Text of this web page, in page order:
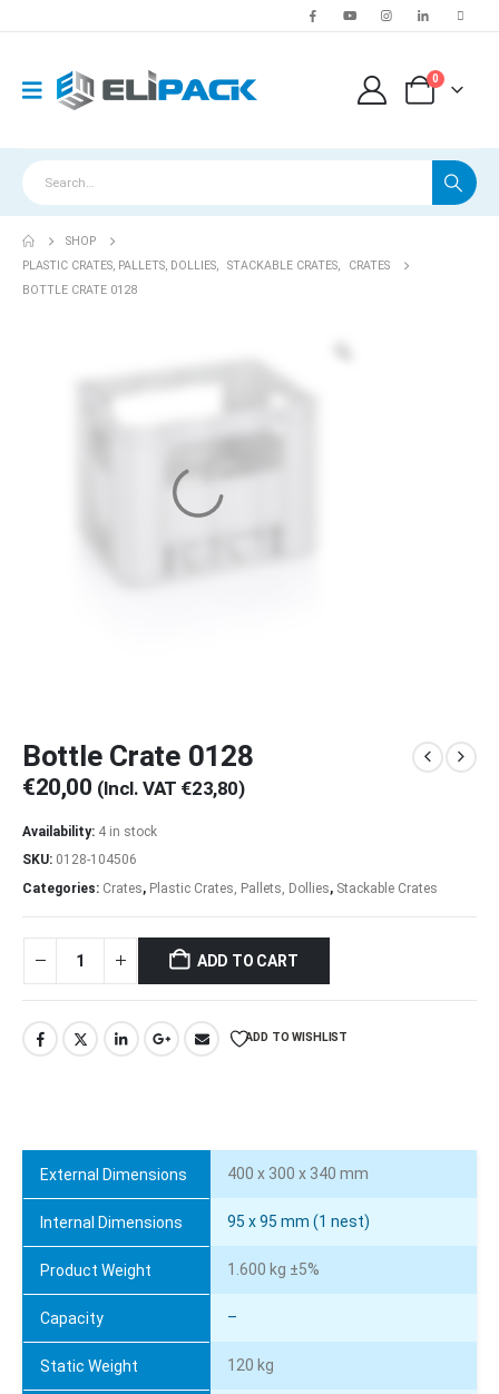
0
SHOP
PLASTIC CRATES, PALLETS, DOLLIES, STACKABLE CRATES,
CRATES
BOTTLE CRATE 0128
Bottle Crate 0128
€20,00 (Incl. VAT €23,80)
Availability: 4 in stock
SKU: 0128-104506
Categories: Crates, Plastic Crates, Pallets, Dollies, Stackable Crates
ADD TO CART
ADD TO WISHLIST
External Dimensions 400 x 300 x 340 mm
Internal Dimensions 95 x 95 mm (1 nest)
Product Weight 1.600 kg ±5%
Capacity –
Static Weight 120 kg